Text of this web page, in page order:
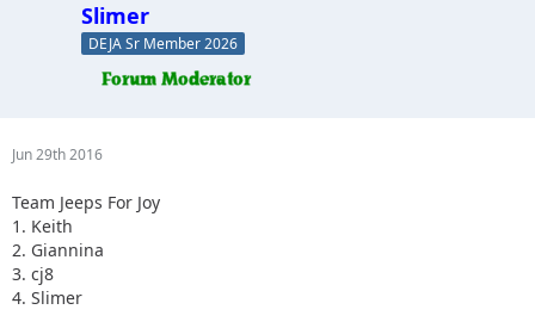
Slimer
DEJA Sr Member 2026
Jun 29th 2016
Team Jeeps For Joy
1. Keith
2. Giannina
3. cj8
4. Slimer